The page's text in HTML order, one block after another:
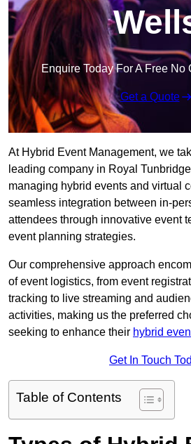
Enquire Today For A Free No
Get a Quote
At Hybrid Event Management, we
leading company in Royal
managing hybrid events and virtual
seamless integration between in-
attendees through innovative event
event planning strategies.
Our comprehensive approach
of event logistics, from event
tracking to live streaming and
activities, making us the preferred
seeking to enhance their hybrid
Get In Touch
Table of Contents